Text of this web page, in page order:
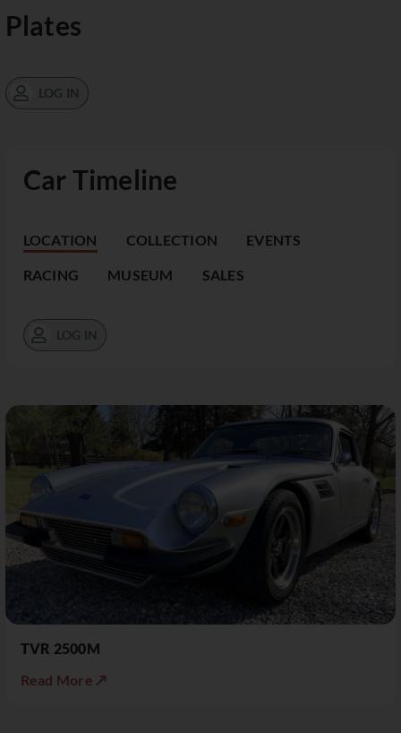
Car Timeline
LOCATION COLLECTION EVENTS
RACING MUSEUM SALES
LOG IN
TVR 2500M
Read More ↗
Plates
LOG IN